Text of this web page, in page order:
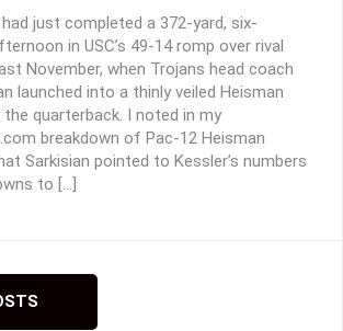
just completed a 372-yard, six-
in USC’s 49-14 romp over rival
November, when Trojans head coach
launched into a thinly veiled Heisman
quarterback. I noted in my
breakdown of Pac-12 Heisman
Sarkisian pointed to Kessler’s numbers
to […]